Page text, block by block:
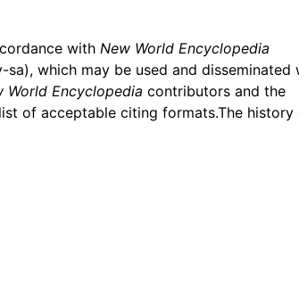
with New World Encyclopedia
sa), which may be used and disseminated
World Encyclopedia contributors and the
of acceptable citing formats.The history